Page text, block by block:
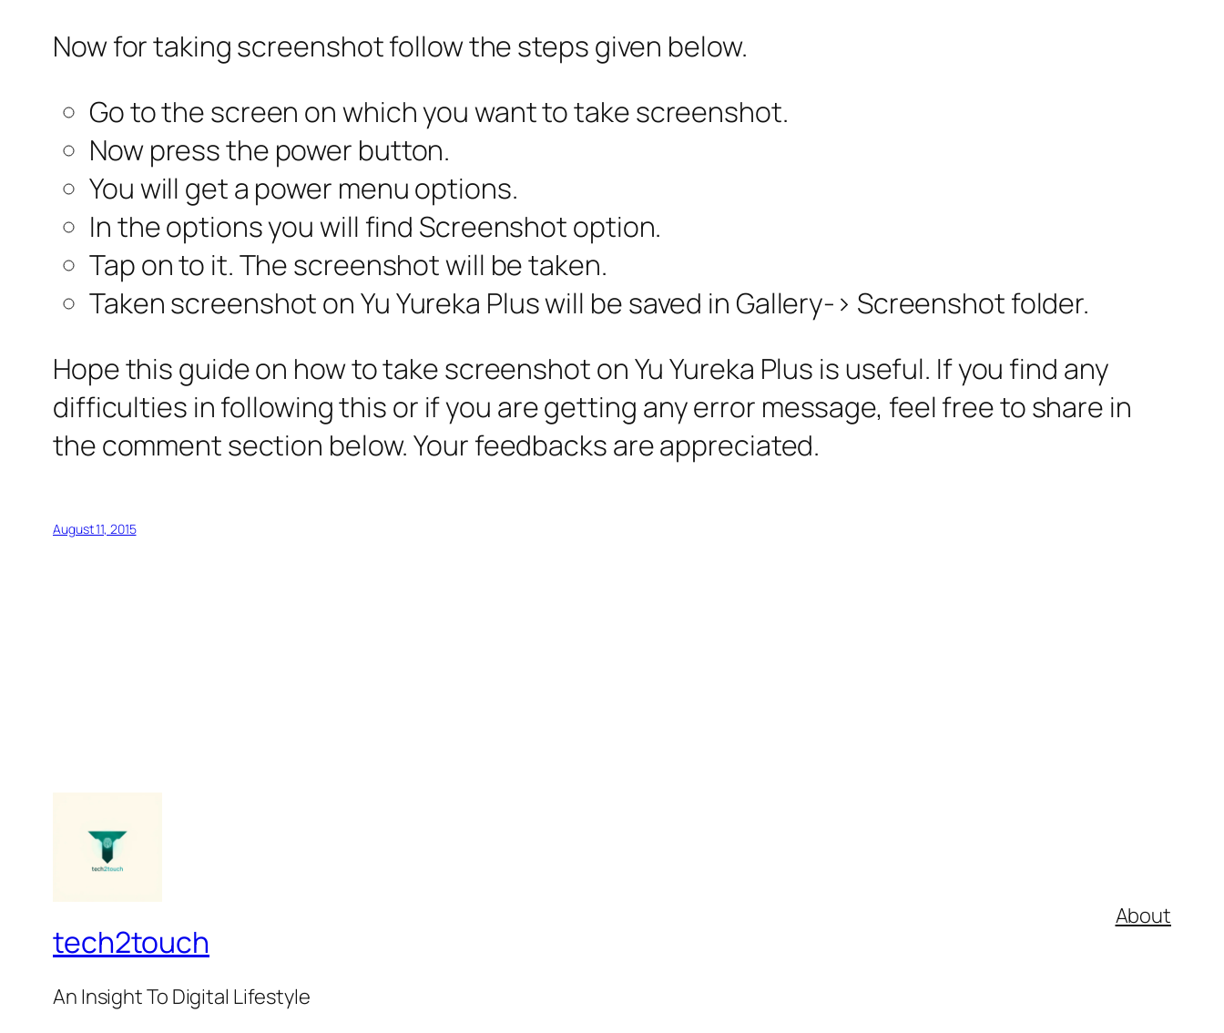
Now for taking screenshot follow the steps given below.
Go to the screen on which you want to take screenshot.
Now press the power button.
You will get a power menu options.
In the options you will find Screenshot option.
Tap on to it. The screenshot will be taken.
Taken screenshot on Yu Yureka Plus will be saved in Gallery-> Screenshot folder.
Hope this guide on how to take screenshot on Yu Yureka Plus is useful. If you find any
difficulties in following this or if you are getting any error message, feel free to share in
the comment section below. Your feedbacks are appreciated.
August 11, 2015
tech2touch
An Insight To Digital Lifestyle
About